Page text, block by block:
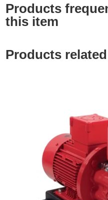
Products
this item
Products